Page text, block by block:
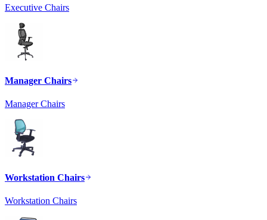
Executive Chairs
Manager Chairs
Manager Chairs
Workstation Chairs
Workstation Chairs